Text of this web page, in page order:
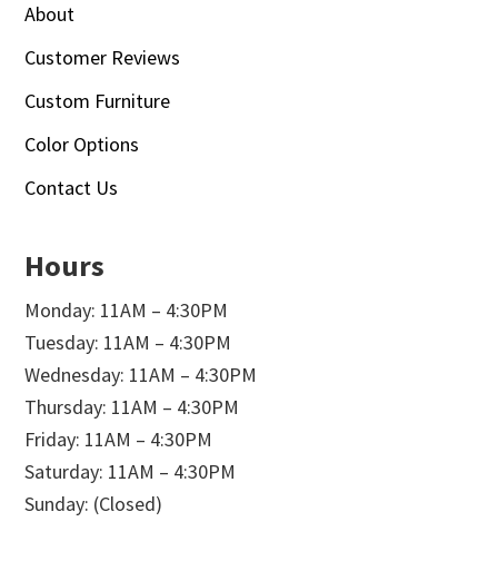
About
Customer Reviews
Custom Furniture
Color Options
Contact Us
Hours
Monday: 11AM – 4:30PM
Tuesday: 11AM – 4:30PM
Wednesday: 11AM – 4:30PM
Thursday: 11AM – 4:30PM
Friday: 11AM – 4:30PM
Saturday: 11AM – 4:30PM
Sunday: (Closed)